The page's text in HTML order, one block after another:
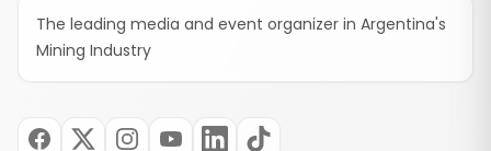
The leading media and event organizer in Argentina's
Mining Industry